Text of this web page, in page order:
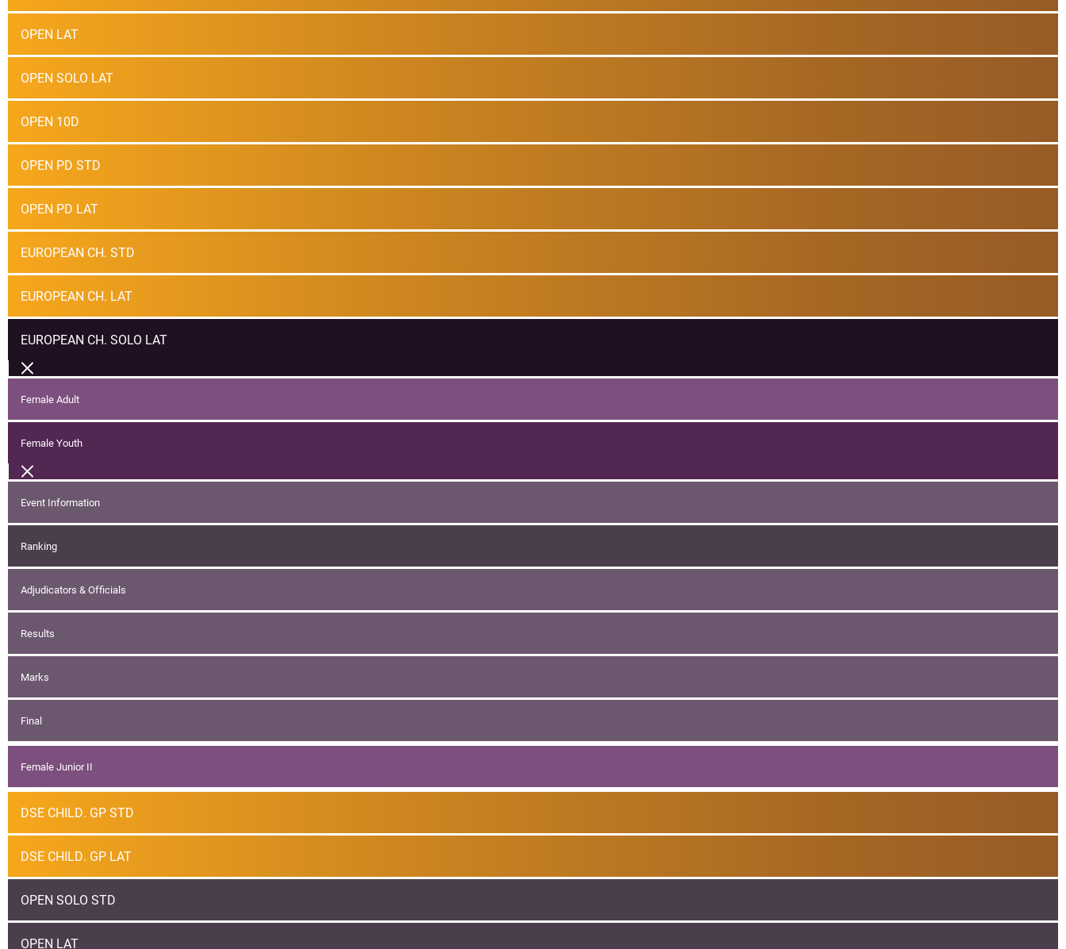
OPEN LAT
OPEN SOLO LAT
OPEN 10D
OPEN PD STD
OPEN PD LAT
EUROPEAN CH. STD
EUROPEAN CH. LAT
EUROPEAN CH. SOLO LAT
Female Adult
Female Youth
Event Information
Ranking
Adjudicators & Officials
Results
Marks
Final
Female Junior II
DSE CHILD. GP STD
DSE CHILD. GP LAT
OPEN SOLO STD
OPEN LAT